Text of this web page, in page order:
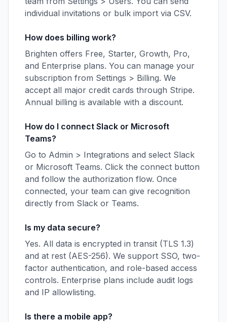
individual invitations or bulk import via CSV.
How does billing work?
Brighten offers Free, Starter, Growth, Pro,
and Enterprise plans. You can manage your
subscription from Settings > Billing. We
accept all major credit cards through Stripe.
Annual billing is available with a discount.
How do I connect Slack or Microsoft
Teams?
Go to Admin > Integrations and select Slack
or Microsoft Teams. Click the connect button
and follow the authorization flow. Once
connected, your team can give recognition
directly from Slack or Teams.
Is my data secure?
Yes. All data is encrypted in transit (TLS 1.3)
and at rest (AES-256). We support SSO, two-
factor authentication, and role-based access
controls. Enterprise plans include audit logs
and IP allowlisting.
Is there a mobile app?